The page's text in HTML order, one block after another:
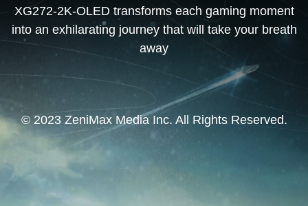
XG272-2K-OLED transforms each gaming moment
into an exhilarating journey that will take your breath
away
© 2023 ZeniMax Media Inc. All Rights Reserved.